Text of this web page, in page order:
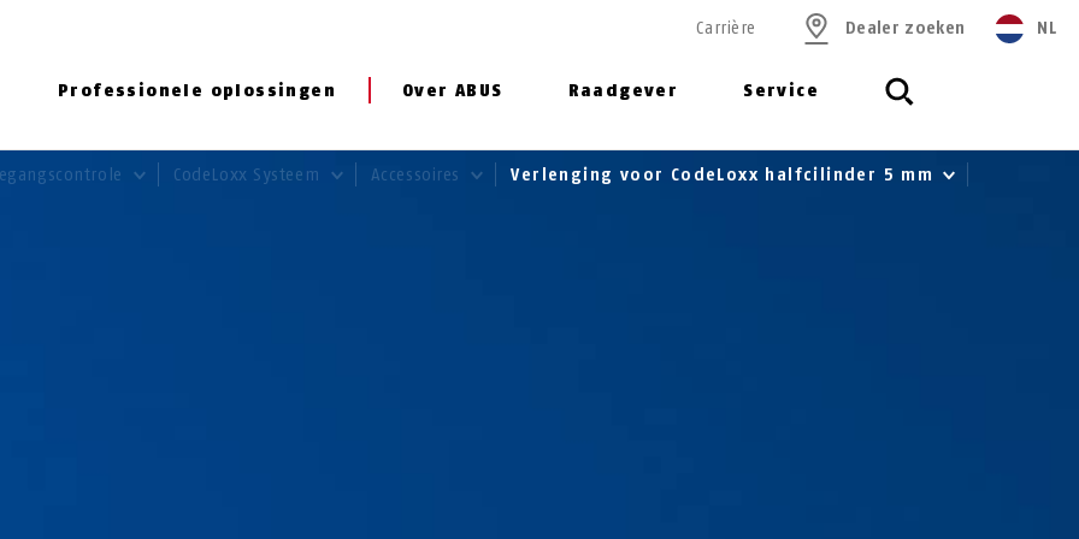
Professionele oplossingen Over ABUS Raadgever Service
Carrière Dealer zoeken NL
CodeLoxx Systeem Accessoires Verlenging voor CodeLoxx halfcilinder 5 mm